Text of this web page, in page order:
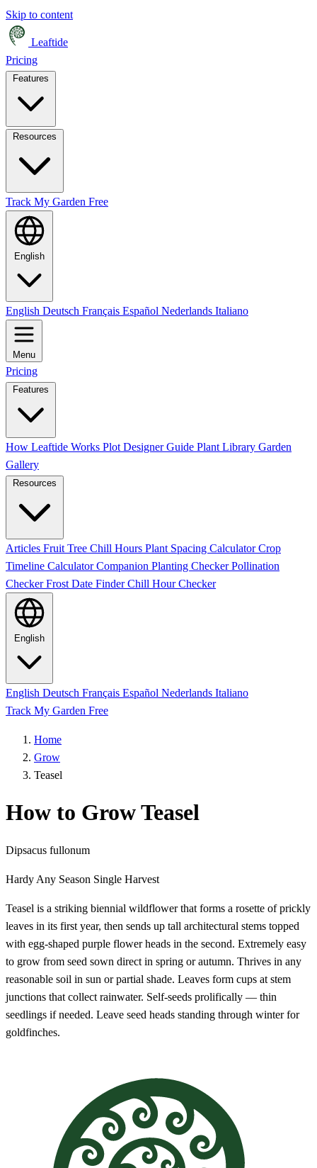
Skip to content
Leaftide
Pricing
Track My Garden Free
English
English Deutsch Français Español Nederlands Italiano
Menu
Pricing
Features
How Leaftide Works Plot Designer Guide Plant Library Garden
Gallery
Resources
Articles Fruit Tree Chill Hours Plant Spacing CalculatorCrop
Timeline CalculatorCompanion Planting CheckerPollination
CheckerFrost Date FinderChill Hour Checker
English
English Deutsch Français Español Nederlands Italiano
Track My Garden Free
Home
Grow
Teasel
How to Grow Teasel
Dipsacus fullonum
Hardy Any Season Single Harvest
Teasel is a striking biennial wildflower that forms a rosette of prickly
leaves in its first year, then sends up tall architectural stems topped
with egg-shaped purple flower heads in the second. Extremely easy
to grow from seed sown direct in spring or autumn. Thrives in any
reasonable soil in sun or partial shade. Leaves form cups at stem
junctions that collect rainwater. Self-seeds prolifically — thin
seedlings if needed. Leave seed heads standing through winter for
goldfinches.